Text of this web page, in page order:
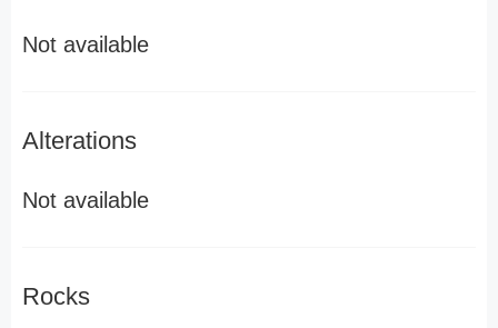
Not available
Alterations
Not available
Rocks